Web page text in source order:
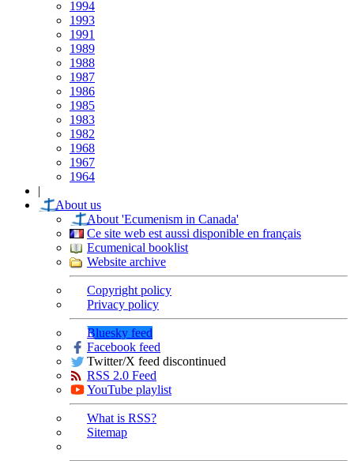
1994
1993
1991
1989
1988
1987
1986
1985
1983
1982
1968
1967
1964
|
About us
About 'Ecumenism in Canada'
Ce site web est aussi disponible en français
Ecumenical booklist
Website archive
Copyright policy
Privacy policy
Bluesky feed
Facebook feed
Twitter/X feed discontinued
RSS 2.0 Feed
YouTube playlist
What is RSS?
Sitemap